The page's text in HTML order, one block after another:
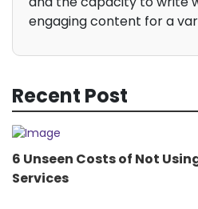
engaging content for a
Recent Post
6 Unseen Costs of Not
Services